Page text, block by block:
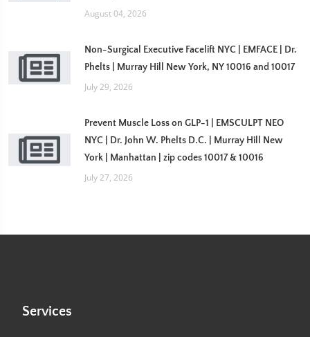
August 04, 2026
Non-Surgical Executive Facelift NYC | EMFACE | Dr.
Phelts | Murray Hill New York, NY 10016 and 10017
July 29, 2026
Prevent Muscle Loss on GLP-1 | EMSCULPT NEO
NYC | Dr. John W. Phelts D.C. | Murray Hill New
York | Manhattan | zip codes 10017 & 10016
July 27, 2026
Services